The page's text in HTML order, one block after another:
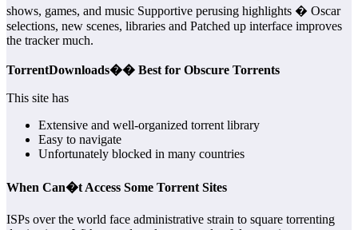
shows, games, and music Supportive perusing highlights � Oscar
selections, new scenes, libraries and Patched up interface improves
the tracker much.
TorrentDownloads�� Best for Obscure Torrents
This site has
Extensive and well-organized torrent library
Easy to navigate
Unfortunately blocked in many countries
When Can�t Access Some Torrent Sites
ISPs over the world face administrative strain to square torrenting